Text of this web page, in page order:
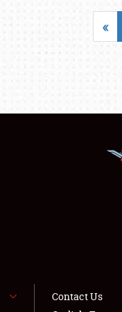
«
Contact Us